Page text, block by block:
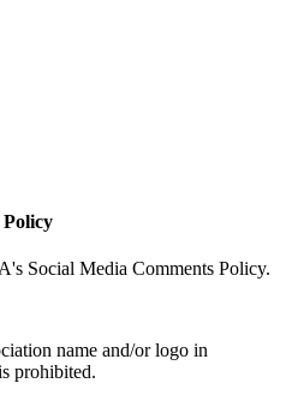
Social Media Comments Policy.
name and/or logo in
prohibited.